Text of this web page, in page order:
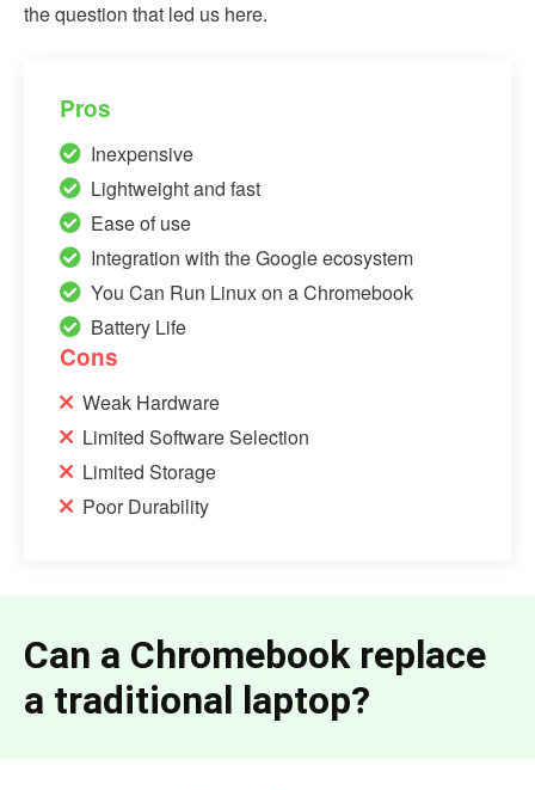
the question that led us here.
Pros
Inexpensive
Lightweight and fast
Ease of use
Integration with the Google ecosystem
You Can Run Linux on a Chromebook
Battery Life
Cons
Weak Hardware
Limited Software Selection
Limited Storage
Poor Durability
Can a Chromebook replace
a traditional laptop?